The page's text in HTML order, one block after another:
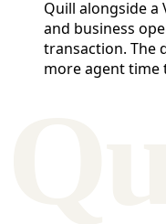
Quill alongside a
and business
transaction. The
more agent time